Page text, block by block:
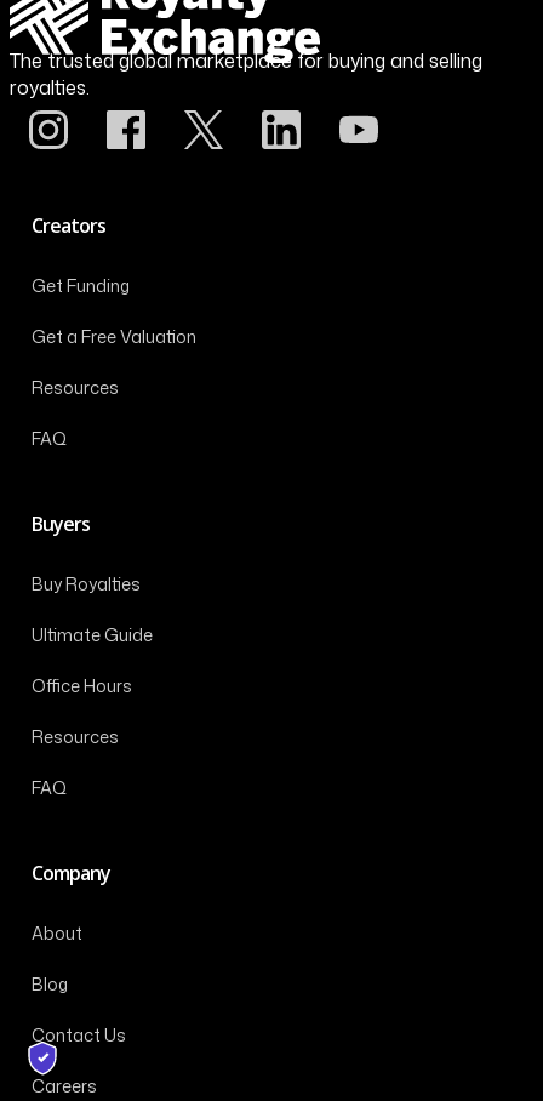
The trusted global marketplace for buying and selling
royalties.
Creators
Get Funding
Get a Free Valuation
Resources
FAQ
Buyers
Buy Royalties
Ultimate Guide
Office Hours
Resources
FAQ
Company
About
Blog
Contact Us
Careers